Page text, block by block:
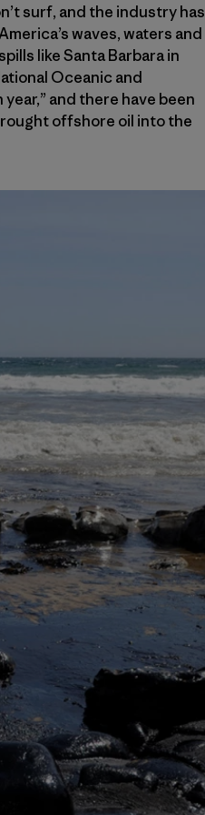
surf, and the industry has
waves, waters and
like Santa Barbara in
Oceanic and
and there have been
offshore oil into the